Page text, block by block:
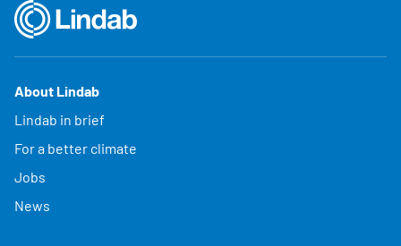
About Lindab
Lindab in brief
For a better climate
Jobs
News